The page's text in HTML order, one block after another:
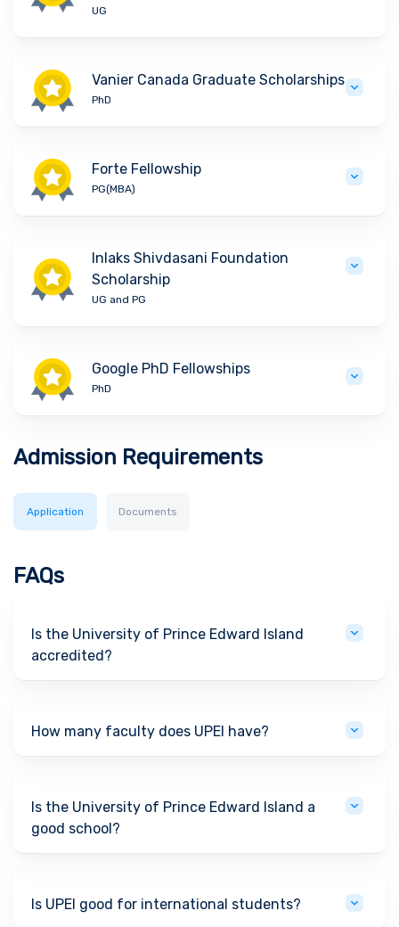
UG
Vanier Canada Graduate Scholarships
PhD
Forte Fellowship
PG(MBA)
Inlaks Shivdasani Foundation
Scholarship
UG and PG
Google PhD Fellowships
PhD
Admission Requirements
Application Documents
FAQs
Is the University of Prince Edward Island
accredited?
How many faculty does UPEI have?
Is the University of Prince Edward Island a
good school?
Is UPEI good for international students?